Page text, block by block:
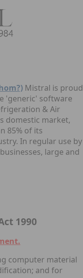
Mistral is proud
'generic' software
& Air
domestic market,
85% of its
In regular use by
large and
1990
computer material
and for